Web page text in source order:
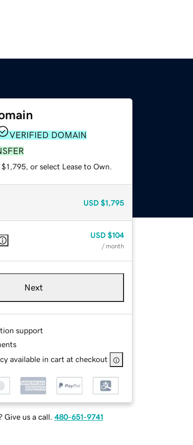
VERIFIED DOMAIN
or select Lease to Own.
USD $1,795
USD $104
/ month
Next
support
available in cart at checkout
Give us a call. 480-651-9741